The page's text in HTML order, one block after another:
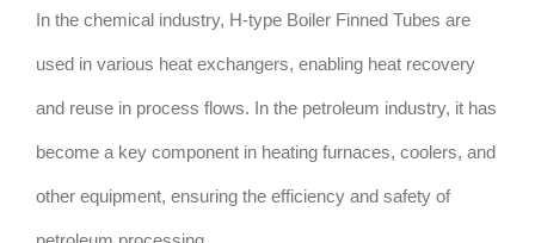
In the chemical industry, H-type Boiler Finned Tubes are
used in various heat exchangers, enabling heat recovery
and reuse in process flows. In the petroleum industry, it has
become a key component in heating furnaces, coolers, and
other equipment, ensuring the efficiency and safety of